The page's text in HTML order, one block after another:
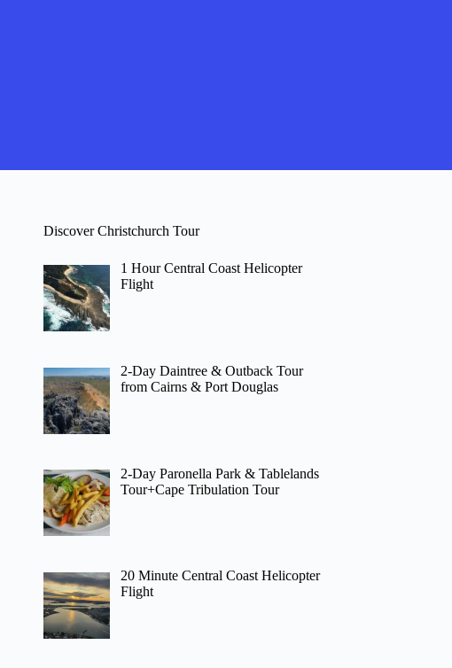
Discover Christchurch Tour
1 Hour Central Coast Helicopter
Flight
2-Day Daintree & Outback Tour
from Cairns & Port Douglas
2-Day Paronella Park & Tablelands
Tour+Cape Tribulation Tour
20 Minute Central Coast Helicopter
Flight